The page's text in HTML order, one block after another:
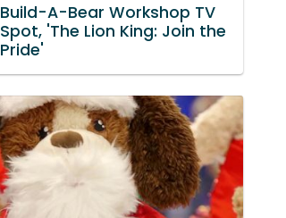
Build-A-Bear Workshop TV
Spot, 'The Lion King: Join the
Pride'